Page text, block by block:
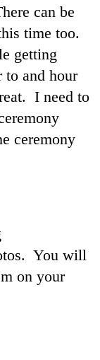
can be
time too.
getting
and hour
I need to
ceremony
You will
on your